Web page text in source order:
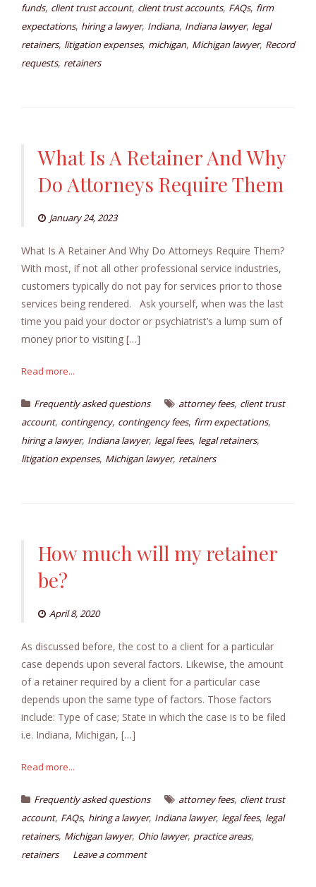
funds, client trust account, client trust accounts, FAQs, firm
expectations, hiring a lawyer, Indiana, Indiana lawyer, legal
retainers, litigation expenses, michigan, Michigan lawyer, Record
requests, retainers
What Is A Retainer And Why
Do Attorneys Require Them
January 24, 2023
What Is A Retainer And Why Do Attorneys Require Them?
With most, if not all other professional service industries,
customers typically do not pay for services prior to those
services being rendered. Ask yourself, when was the last
time you paid your doctor or psychiatrist’s a lump sum of
money prior to visiting […]
Read more...
Frequently asked questions attorney fees, client trust
account, contingency, contingency fees, firm expectations,
hiring a lawyer, Indiana lawyer, legal fees, legal retainers,
litigation expenses, Michigan lawyer, retainers
How much will my retainer
be?
April 8, 2020
As discussed before, the cost to a client for a particular
case depends upon several factors. Likewise, the amount
of a retainer required by a client for a particular case
depends upon the same type of factors. Those factors
include: Type of case; State in which the case is to be filed
i.e. Indiana, Michigan, […]
Read more...
Frequently asked questions attorney fees, client trust
account, FAQs, hiring a lawyer, Indiana lawyer, legal fees, legal
retainers, Michigan lawyer, Ohio lawyer, practice areas,
retainers Leave a comment